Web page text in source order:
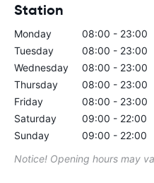
Station
Monday
08:00 - 23:00
Tuesday
08:00 - 23:00
Wednesday
08:00 - 23:00
Thursday
08:00 - 23:00
Friday
08:00 - 23:00
Saturday
09:00 - 22:00
Sunday
09:00 - 22:00
Notice! Opening hours may